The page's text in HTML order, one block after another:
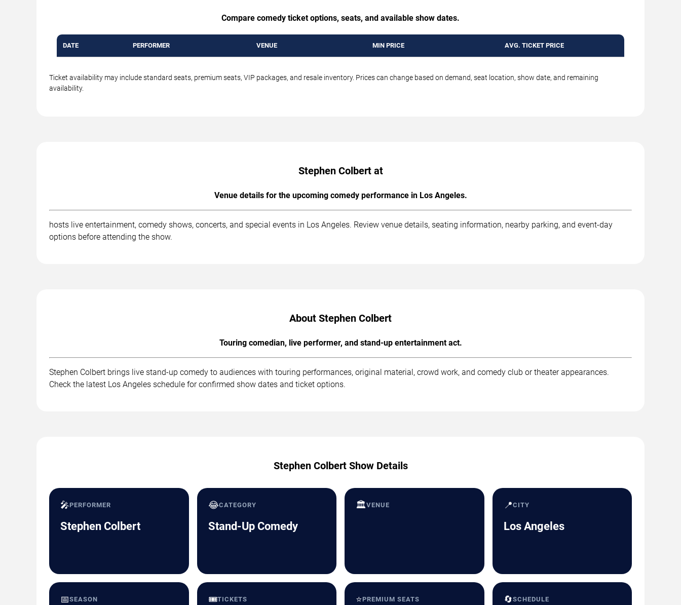
Compare comedy ticket options, seats, and available show dates.
DATE PERFORMER VENUE MIN PRICE AVG. TICKET PRICE
Ticket availability may include standard seats, premium seats, VIP packages, and resale inventory. Prices can change based on demand, seat location, show date, and remaining
availability.
Stephen Colbert at
Venue details for the upcoming comedy performance in Los Angeles.
hosts live entertainment, comedy shows, concerts, and special events in Los Angeles. Review venue details, seating information, nearby parking, and event-day
options before attending the show.
About Stephen Colbert
Touring comedian, live performer, and stand-up entertainment act.
Stephen Colbert brings live stand-up comedy to audiences with touring performances, original material, crowd work, and comedy club or theater appearances.
Check the latest Los Angeles schedule for confirmed show dates and ticket options.
Stephen Colbert Show Details
🎤PERFORMER
Stephen Colbert
😂CATEGORY
Stand-Up Comedy
🏛️VENUE 📍CITY
Los Angeles
📅SEASON 🎟️TICKETS ⭐PREMIUM SEATS 🔄SCHEDULE